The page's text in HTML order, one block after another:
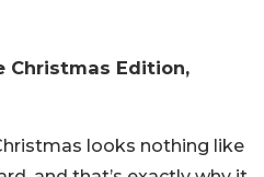
Christmas Edition,
looks nothing like